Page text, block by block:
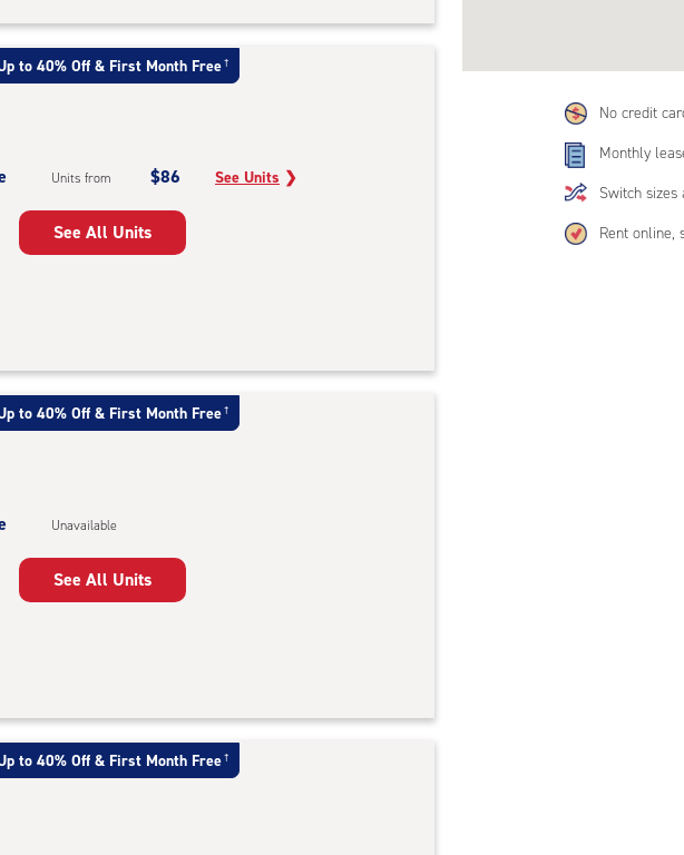
No credit
Monthly
Switch
Rent online,
to 40% Off & First Month Free †
Units from $86 See Units ❯
See All Units
to 40% Off & First Month Free †
Unavailable
See All Units
to 40% Off & First Month Free †